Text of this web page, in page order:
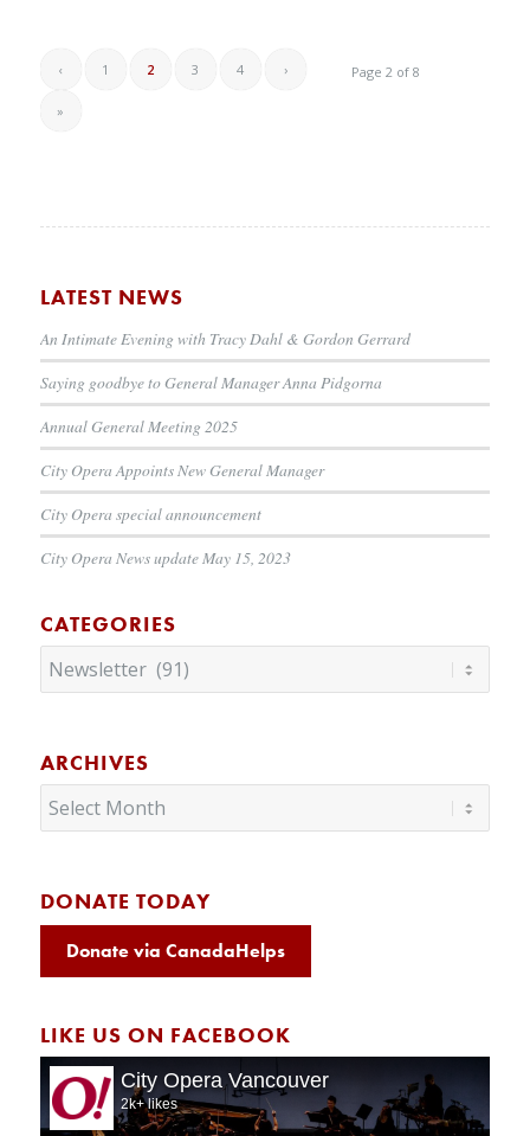
Page 2 of 8
‹ 1 2 3 4 ›
»
LATEST NEWS
An Intimate Evening with Tracy Dahl & Gordon Gerrard
Saying goodbye to General Manager Anna Pidgorna
Annual General Meeting 2025
City Opera Appoints New General Manager
City Opera special announcement
City Opera News update May 15, 2023
CATEGORIES
Categories
ARCHIVES
DONATE TODAY
Donate via CanadaHelps
LIKE US ON FACEBOOK
City Opera Vancouver
2k+ likes